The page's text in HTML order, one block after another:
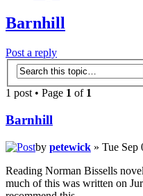
Barnhill
Post a reply
1 post • Page 1 of 1
Barnhill
by petewick » Tue Sep
Reading Norman Bissells
much of this was written on